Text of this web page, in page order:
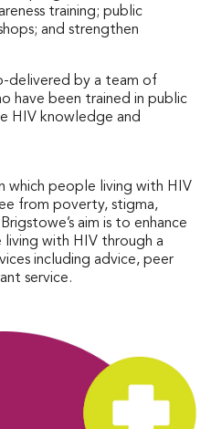
training; public
and strengthen
delivered by a team of
have been trained in public
HIV knowledge and
which people living with HIV
from poverty, stigma,
aim is to enhance
with HIV through a
including advice, peer
service.